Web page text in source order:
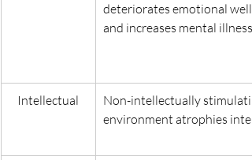
deteriorates emotional
and increases mental illness.
Intellectual
Non-intellectually
environment atrophies